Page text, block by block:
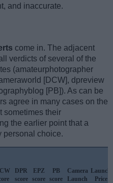
and inaccurate.
come in. The adjacent
verdicts of several of the
(amateurphotographer
[DCW], dpreview
[PB]). As can be
agree in many cases on the
sometimes their
the earlier point that a
personal choice.
DPR
score
EPZ
score
PB
score
Camera
Launch
Launch
Price